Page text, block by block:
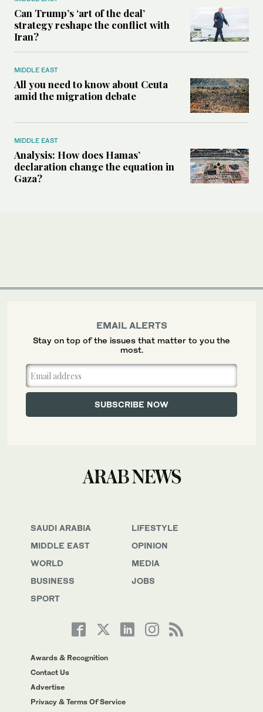
Can Trump’s ‘art of the deal’
strategy reshape the conflict with
Iran?
MIDDLE EAST
All you need to know about Ceuta
amid the migration debate
MIDDLE EAST
Analysis: How does Hamas’
declaration change the equation in
Gaza?
SAUDI ARABIA
MIDDLE EAST
WORLD
BUSINESS
SPORT
LIFESTYLE
OPINION
MEDIA
JOBS
Awards & Recognition
Contact Us
Advertise
Privacy & Terms Of Service
EMAIL ALERTS
Stay on top of the issues that matter to you the
most.